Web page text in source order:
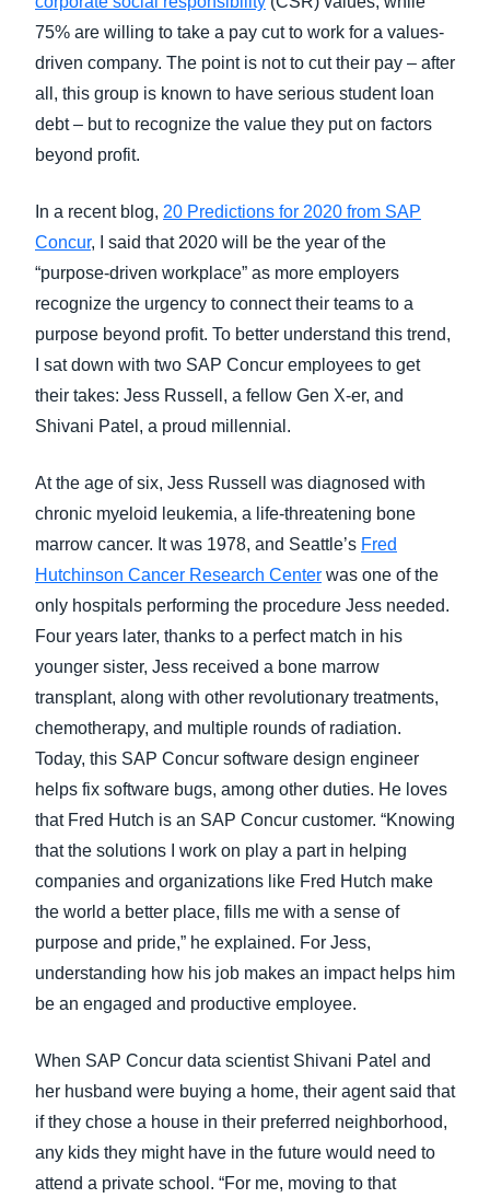
75% are willing to take a pay cut to work for a values-
driven company. The point is not to cut their pay – after
all, this group is known to have serious student loan
debt – but to recognize the value they put on factors
beyond profit.
In a recent blog, 20 Predictions for 2020 from SAP
Concur, I said that 2020 will be the year of the
“purpose-driven workplace” as more employers
recognize the urgency to connect their teams to a
purpose beyond profit. To better understand this trend,
I sat down with two SAP Concur employees to get
their takes: Jess Russell, a fellow Gen X-er, and
Shivani Patel, a proud millennial.
At the age of six, Jess Russell was diagnosed with
chronic myeloid leukemia, a life-threatening bone
marrow cancer. It was 1978, and Seattle’s Fred
Hutchinson Cancer Research Center was one of the
only hospitals performing the procedure Jess needed.
Four years later, thanks to a perfect match in his
younger sister, Jess received a bone marrow
transplant, along with other revolutionary treatments,
chemotherapy, and multiple rounds of radiation.
Today, this SAP Concur software design engineer
helps fix software bugs, among other duties. He loves
that Fred Hutch is an SAP Concur customer. “Knowing
that the solutions I work on play a part in helping
companies and organizations like Fred Hutch make
the world a better place, fills me with a sense of
purpose and pride,” he explained. For Jess,
understanding how his job makes an impact helps him
be an engaged and productive employee.
When SAP Concur data scientist Shivani Patel and
her husband were buying a home, their agent said that
if they chose a house in their preferred neighborhood,
any kids they might have in the future would need to
attend a private school. “For me, moving to that